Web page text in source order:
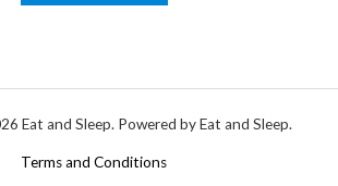
Eat and Sleep. Powered by Eat and Sleep.
Terms and Conditions